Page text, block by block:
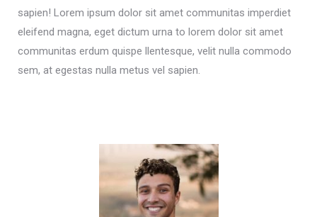
sapien! Lorem ipsum dolor sit amet communitas imperdiet
eleifend magna, eget dictum urna to lorem dolor sit amet
communitas erdum quispe llentesque, velit nulla commodo
sem, at egestas nulla metus vel sapien.